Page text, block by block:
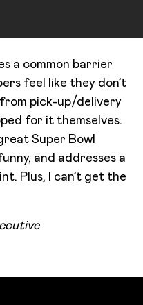
a common barrier
feel like they don’t
pick-up/delivery
for it themselves.
Super Bowl
and addresses a
Plus, I can’t get the